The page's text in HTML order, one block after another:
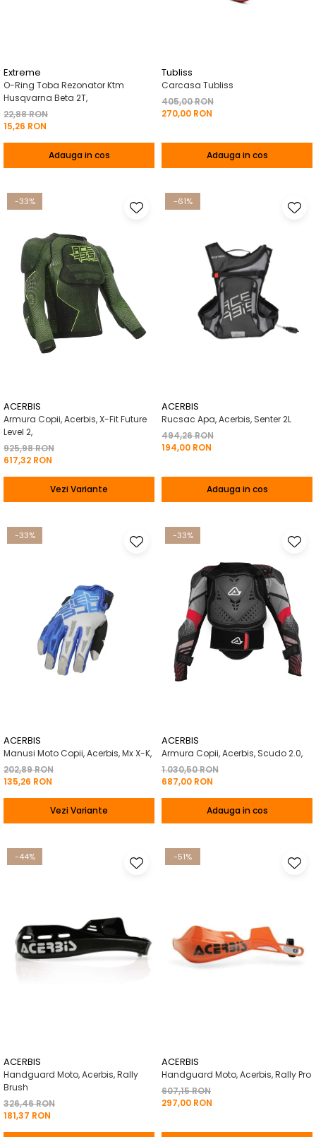
Tricou / Geci / Termic
Cabluri si Conducte
Uleiuri si Lubrifianti
Filtre
Transmisie
Extreme
O-Ring Toba Rezonator Ktm
Husqvarna Beta 2T,
22,88 RON
15,26 RON
Adauga in cos
Tubliss
Carcasa Tubliss
405,00 RON
270,00 RON
Adauga in cos
-33%
ACERBIS
Armura Copii, Acerbis, X-Fit Future
Level 2,
925,98 RON
617,32 RON
Vezi Variante
-61%
ACERBIS
Rucsac Apa, Acerbis, Senter 2L
494,26 RON
194,00 RON
Adauga in cos
-33%
ACERBIS
Manusi Moto Copii, Acerbis, Mx X-K,
202,89 RON
135,26 RON
Vezi Variante
-33%
ACERBIS
Armura Copii, Acerbis, Scudo 2.0,
1.030,50 RON
687,00 RON
Adauga in cos
-44%
ACERBIS
Handguard Moto, Acerbis, Rally
Brush
326,46 RON
181,37 RON
-51%
ACERBIS
Handguard Moto, Acerbis, Rally Pro
607,15 RON
297,00 RON